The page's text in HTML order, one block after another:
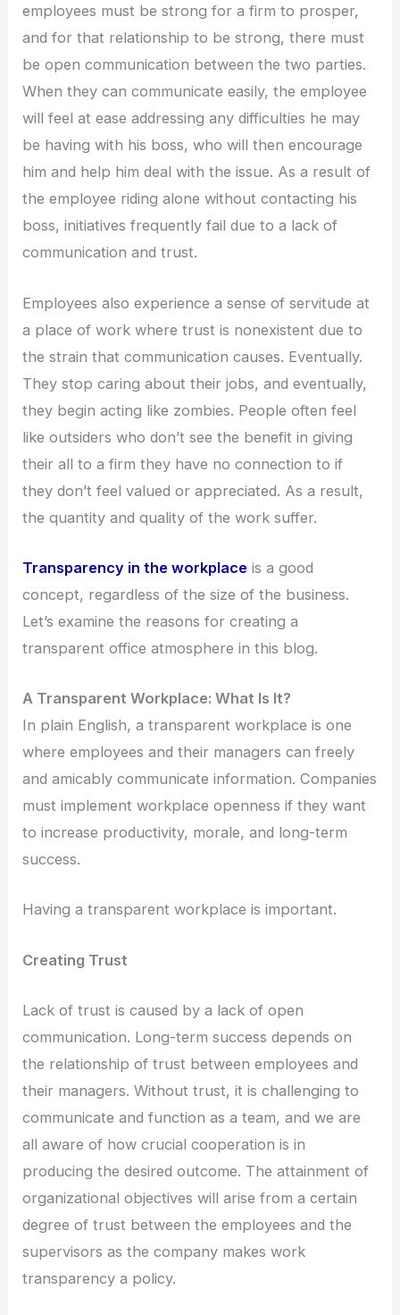
employees must be strong for a firm to prosper,
and for that relationship to be strong, there must
be open communication between the two parties.
When they can communicate easily, the employee
will feel at ease addressing any difficulties he may
be having with his boss, who will then encourage
him and help him deal with the issue. As a result of
the employee riding alone without contacting his
boss, initiatives frequently fail due to a lack of
communication and trust.
Employees also experience a sense of servitude at
a place of work where trust is nonexistent due to
the strain that communication causes. Eventually.
They stop caring about their jobs, and eventually,
they begin acting like zombies. People often feel
like outsiders who don’t see the benefit in giving
their all to a firm they have no connection to if
they don’t feel valued or appreciated. As a result,
the quantity and quality of the work suffer.
Transparency in the workplace is a good
concept, regardless of the size of the business.
Let’s examine the reasons for creating a
transparent office atmosphere in this blog.
A Transparent Workplace: What Is It?
In plain English, a transparent workplace is one
where employees and their managers can freely
and amicably communicate information. Companies
must implement workplace openness if they want
to increase productivity, morale, and long-term
success.
Having a transparent workplace is important.
Creating Trust
Lack of trust is caused by a lack of open
communication. Long-term success depends on
the relationship of trust between employees and
their managers. Without trust, it is challenging to
communicate and function as a team, and we are
all aware of how crucial cooperation is in
producing the desired outcome. The attainment of
organizational objectives will arise from a certain
degree of trust between the employees and the
supervisors as the company makes work
transparency a policy.